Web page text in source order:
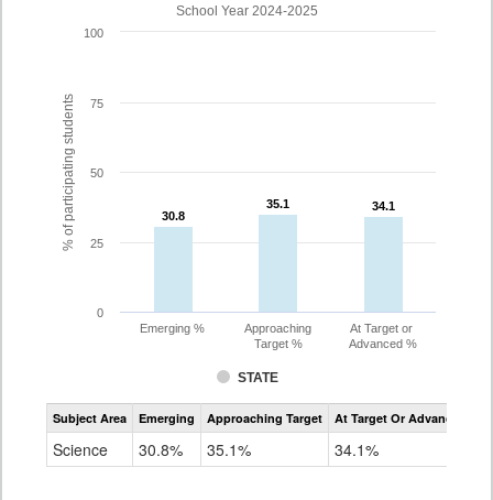
% of participating students
School Year 2024-2025
30.8
30.8
35.1
35.1 34.1
34.1
STATE
Emerging %
Approaching
Target %
At Target or
Advanced %
0
25
50
75
100
Assessment
CoAlt
Subject Area Emerging Approaching Target At Target Or Advanced
Science 30.8% 35.1% 34.1%